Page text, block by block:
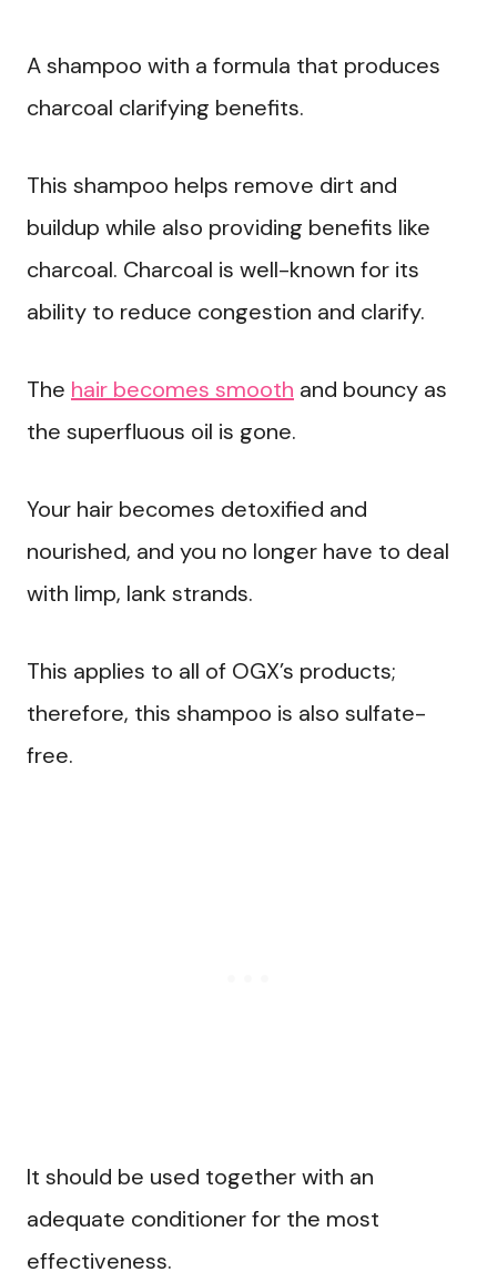
A shampoo with a formula that produces
charcoal clarifying benefits.
This shampoo helps remove dirt and
buildup while also providing benefits like
charcoal. Charcoal is well-known for its
ability to reduce congestion and clarify.
The hair becomes smooth and bouncy as
the superfluous oil is gone.
Your hair becomes detoxified and
nourished, and you no longer have to deal
with limp, lank strands.
This applies to all of OGX’s products;
therefore, this shampoo is also sulfate-
free.
It should be used together with an
adequate conditioner for the most
effectiveness.